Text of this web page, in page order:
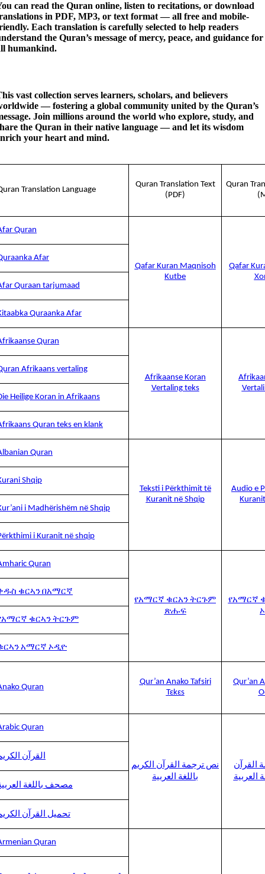
can read the Quran online, listen to recitations, or download
in PDF, MP3, or text format — all free and mobile-
Each translation is carefully selected to help readers
the Quran’s message of mercy, peace, and guidance for
humankind.
vast collection serves learners, scholars, and believers
— fostering a global community united by the Quran’s
Join millions around the world who explore, study, and
the Quran in their native language — and let its wisdom
your heart and mind.
Translation Language
Quran Translation Text
(PDF)
Quran
Quran
Qafar Kuran Maqnisoh
Kutbe
Qafar
Afar
Quraan tarjumaad
Quraanka Afar
Quran
Afrikaanse Koran
Vertaling teks
Afrikaans vertaling
Heilige Koran in Afrikaans
Quran teks en klank
Quran
Teksti i Përkthimit të
Kuranit në Shqip
Audio e
Shqip
i Madhërishëm në Shqip
i Kuranit në shqip
Quran
የአማርኛ ቁርአን ትርጉም
ጽሑፍ
የአማርኛ
ቁርኣን በአማርኛ
ቁርኣን ትርጉም
አማርኛ ኦዲዮ
Quran
Qur’an Anako Tafsiri
Tɛkɛs
Qur’an
Quran
نص ترجمة القرآن الكريم
باللغة العربية
القرآن
العربية
القرآن
مصحف باللغة
تحميل القرآن
Quran